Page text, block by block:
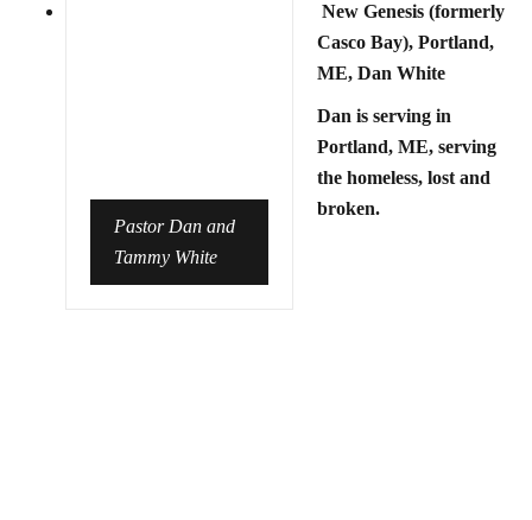
Pastor Dan and
Tammy White
New Genesis (formerly
Casco Bay), Portland,
ME, Dan White
Dan is serving in
Portland, ME, serving
the homeless, lost and
broken.